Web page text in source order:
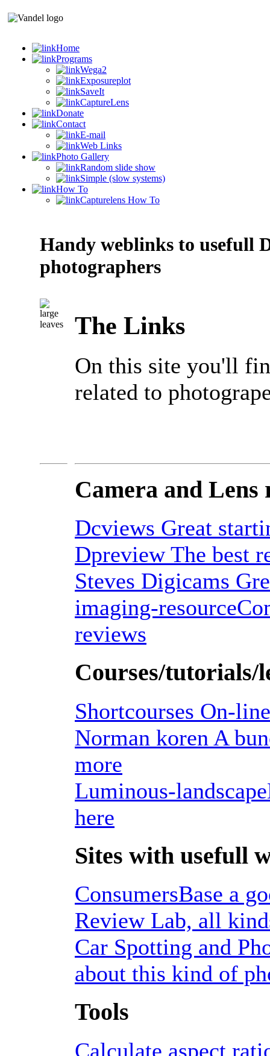
Home
Programs
Wega2
Exposureplot
SaveIt
CaptureLens
Donate
Contact
E-mail
Web Links
Photo Gallery
Random slide show
Simple (slow systems)
How To
Capturelens How To
Handy weblinks to usefull
photographers
The Links
On this site you'll
related to
Camera and Lens
Dcviews Great
Dpreview The best
Steves Digicams
imaging-
reviews
Courses/tutorials/
Shortcourses On-
Norman koren A
more
Luminous-
here
Sites with usefull
ConsumersBase a
Review Lab, all
Car Spotting and
about this kind of
Tools
Calculate aspect